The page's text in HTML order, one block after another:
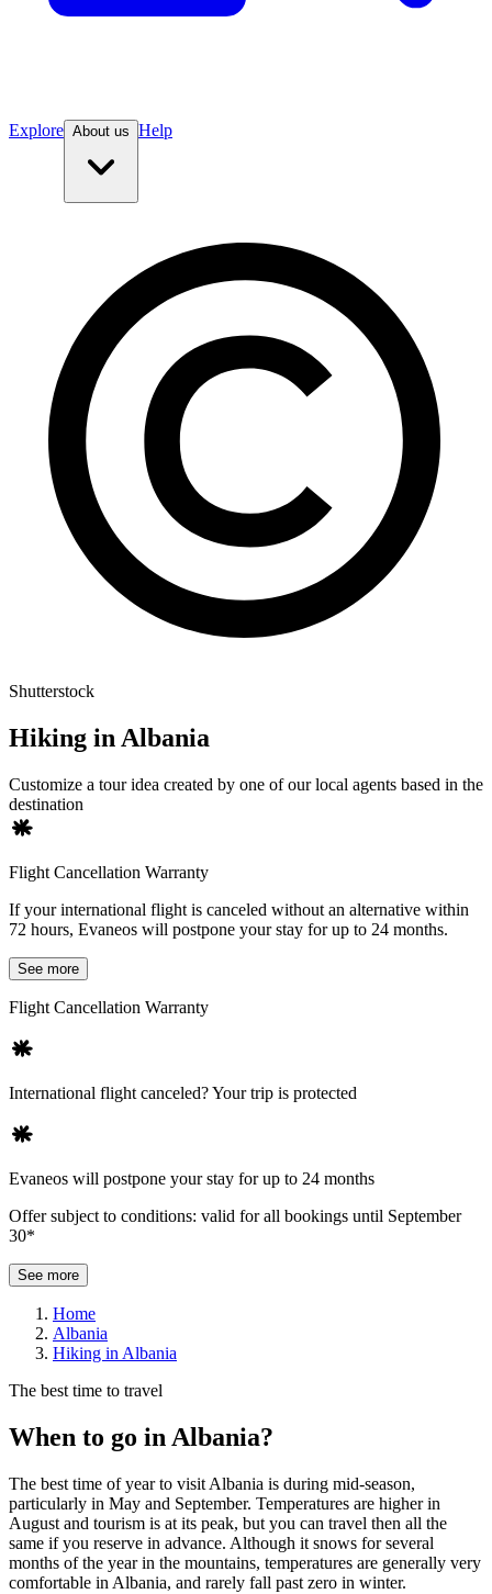
Explore About us Help
Shutterstock
Hiking in Albania
Customize a tour idea created by one of our local agents based in the
destination
Flight Cancellation Warranty
If your international flight is canceled without an alternative within
72 hours, Evaneos will postpone your stay for up to 24 months.
See more
Flight Cancellation Warranty
International flight canceled? Your trip is protected
Evaneos will postpone your stay for up to 24 months
Offer subject to conditions: valid for all bookings until September
30*
See more
Home
Albania
Hiking in Albania
The best time to travel
When to go in Albania?
The best time of year to visit Albania is during mid-season,
particularly in May and September. Temperatures are higher in
August and tourism is at its peak, but you can travel then all the
same if you reserve in advance. Although it snows for several
months of the year in the mountains, temperatures are generally very
comfortable in Albania, and rarely fall past zero in winter.